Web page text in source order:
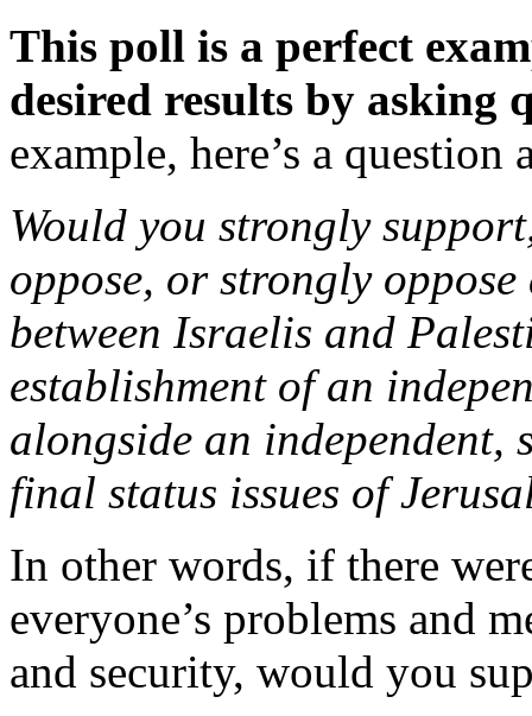
This poll is a perfect
desired results by asking
example, here’s a
Would you strongly
oppose, or strongly
between Israelis and
establishment of an
alongside an independent,
final status issues of
In other words, if there
everyone’s problems and
and security, would you